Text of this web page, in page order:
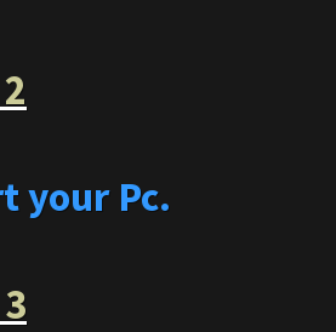
your Pc.